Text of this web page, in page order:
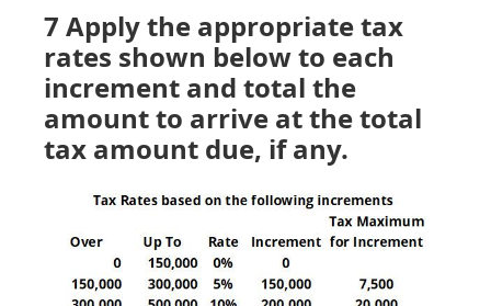
7 Apply the appropriate tax
rates shown below to each
increment and total the
amount to arrive at the total
tax amount due, if any.